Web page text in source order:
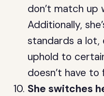
don’t match up
Additionally,
standards a
uphold to
doesn’t have
She switches